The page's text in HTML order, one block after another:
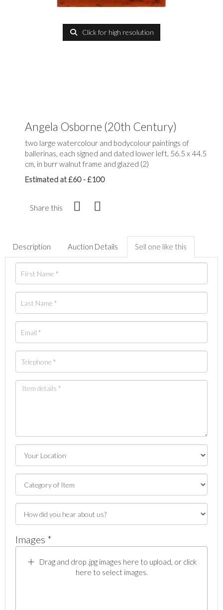
Click for high resolution
Angela Osborne (20th Century)
two large watercolour and bodycolour paintings of
ballerinas, each signed and dated lower left, 56.5 x 44.5
cm, in burr walnut frame and glazed (2)
Estimated at £60 - £100
Share this
Description Auction Details Sell one like this
Images *
Drag and drop .jpg images here to upload, or click
here to select images.